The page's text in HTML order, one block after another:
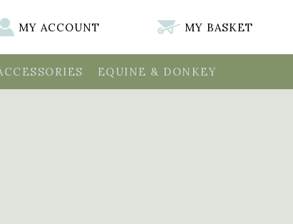
MY ACCOUNT MY BASKET
EQUINE & DONKEY